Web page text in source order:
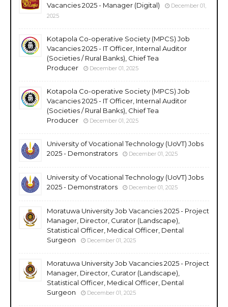
Vacancies 2025 - Manager (Digital)
December 01,
2025
Kotapola Co-operative Society (MPCS) Job
Vacancies 2025 - IT Officer, Internal Auditor
(Societies / Rural Banks), Chief Tea
Producer
December 01, 2025
Kotapola Co-operative Society (MPCS) Job
Vacancies 2025 - IT Officer, Internal Auditor
(Societies / Rural Banks), Chief Tea
Producer
December 01, 2025
University of Vocational Technology (UoVT) Jobs
2025 - Demonstrators
December 01, 2025
University of Vocational Technology (UoVT) Jobs
2025 - Demonstrators
December 01, 2025
Moratuwa University Job Vacancies 2025 - Project
Manager, Director, Curator (Landscape),
Statistical Officer, Medical Officer, Dental
Surgeon
December 01, 2025
Moratuwa University Job Vacancies 2025 - Project
Manager, Director, Curator (Landscape),
Statistical Officer, Medical Officer, Dental
Surgeon
December 01, 2025